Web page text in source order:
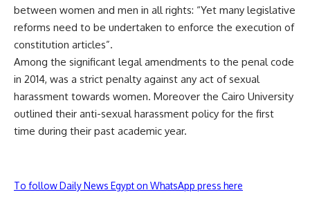
between women and men in all rights: “Yet many legislative
reforms need to be undertaken to enforce the execution of
constitution articles”.
Among the significant legal amendments to the penal code
in 2014, was a strict penalty against any act of sexual
harassment towards women. Moreover the Cairo University
outlined their anti-sexual harassment policy for the first
time during their past academic year.
To follow Daily News Egypt on WhatsApp press here